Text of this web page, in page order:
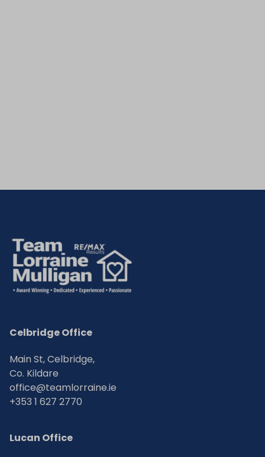
Celbridge Office
Main St, Celbridge,
Co. Kildare
office@teamlorraine.ie
+353 1 627 2770
Lucan Office